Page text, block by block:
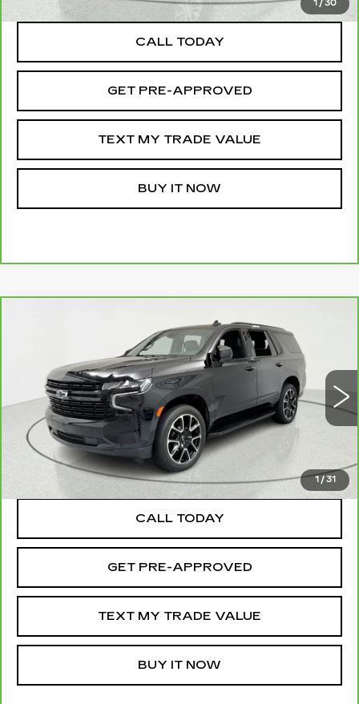
1 /30
CALL TODAY
GET PRE-APPROVED
TEXT MY TRADE VALUE
BUY IT NOW
1 / 31
CHEVROLET
1GNSKRKD9PR536563Stock:39649 Model: CK10706
45447 mi Ext. Int.
$51,695
SALE PRICE
TEXT MY TRADE VALUE
CALL TODAY
GET PRE-APPROVED
TEXT MY TRADE VALUE
BUY IT NOW